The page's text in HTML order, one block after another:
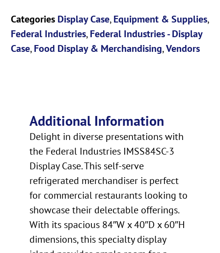
Categories Display Case,Equipment & Supplies,
Federal Industries,Federal Industries - Display
Case,Food Display & Merchandising,Vendors
Additional Information
Delight in diverse presentations with
the Federal Industries IMSS84SC-3
Display Case. This self-serve
refrigerated merchandiser is perfect
for commercial restaurants looking to
showcase their delectable offerings.
With its spacious 84″W x 40″D x 60″H
dimensions, this specialty display